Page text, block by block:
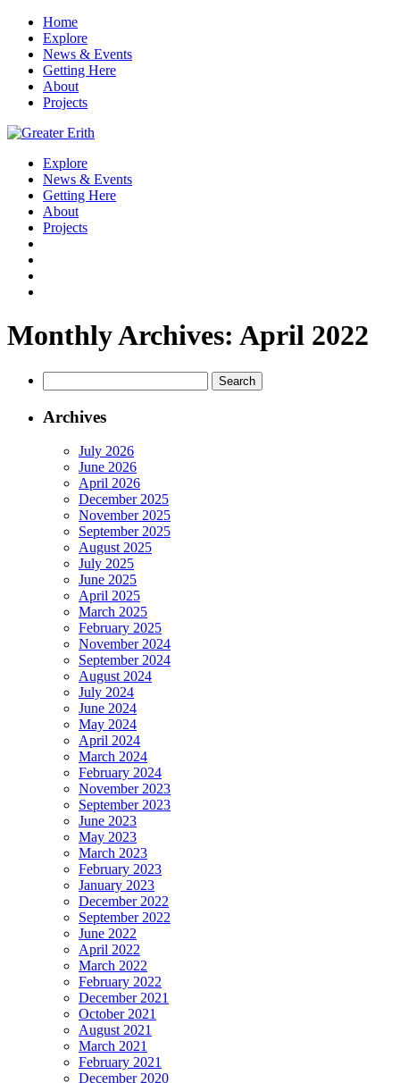
Home
Explore
News & Events
Getting Here
About
Projects
Explore
News & Events
Getting Here
About
Projects
Monthly Archives: April 2022
for:
Archives
July 2026
June 2026
April 2026
December 2025
November 2025
September 2025
August 2025
July 2025
June 2025
April 2025
March 2025
February 2025
November 2024
September 2024
August 2024
July 2024
June 2024
May 2024
April 2024
March 2024
February 2024
November 2023
September 2023
June 2023
May 2023
March 2023
February 2023
January 2023
December 2022
September 2022
June 2022
April 2022
March 2022
February 2022
December 2021
October 2021
August 2021
March 2021
February 2021
December 2020